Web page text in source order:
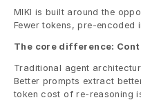
MIKI is built around the
Fewer tokens, pre-encoded
The core difference:
Traditional agent
Better prompts extract
token cost of re-reasoning